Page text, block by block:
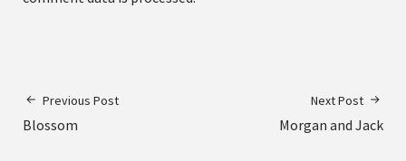
Previous Post
Blossom
Next Post
Morgan and Jack